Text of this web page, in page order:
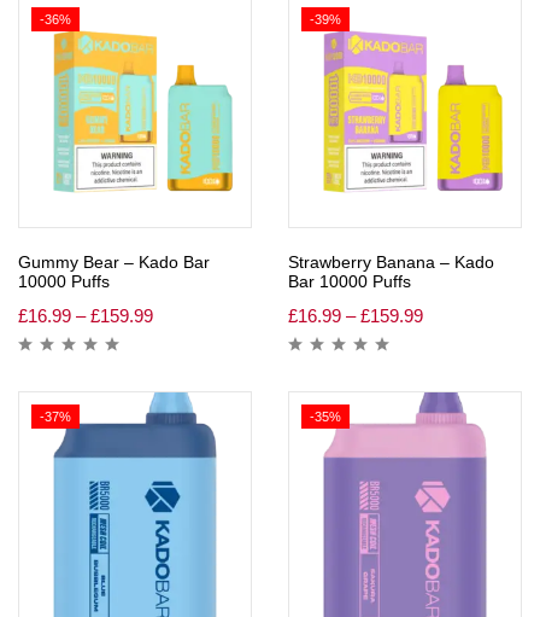
-36%
Gummy Bear – Kado Bar
10000 Puffs
£16.99 – £159.99
-39%
Strawberry Banana – Kado
Bar 10000 Puffs
£16.99 – £159.99
-37% -35%